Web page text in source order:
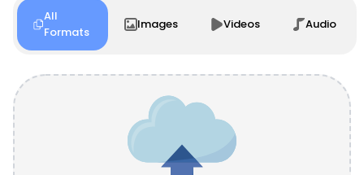
All
Formats
Images Videos Audio